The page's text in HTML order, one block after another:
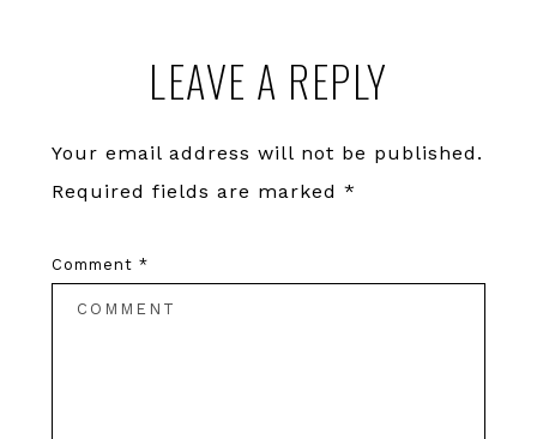
InteractionsLEAVE A REPLY
Your email address will not be published.
Required fields are marked *
Comment *